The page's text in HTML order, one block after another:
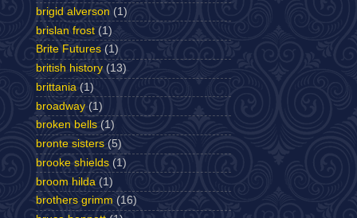
brigid alverson (1)
brislan frost (1)
Brite Futures (1)
british history (13)
brittania (1)
broadway (1)
broken bells (1)
bronte sisters (5)
brooke shields (1)
broom hilda (1)
brothers grimm (16)